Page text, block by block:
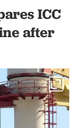
ICC
after